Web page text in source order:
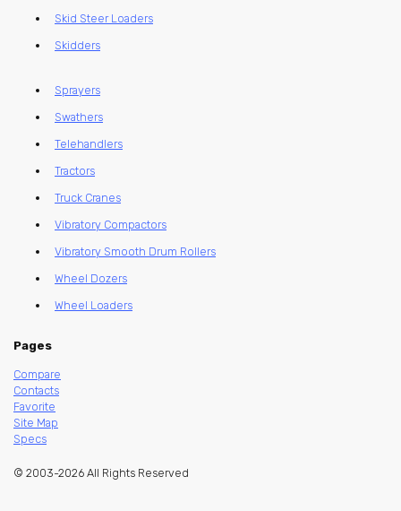
Skid Steer Loaders
Skidders
Sprayers
Swathers
Telehandlers
Tractors
Truck Cranes
Vibratory Compactors
Vibratory Smooth Drum Rollers
Wheel Dozers
Wheel Loaders
Pages
Compare
Contacts
Favorite
Site Map
Specs
© 2003-2026 All Rights Reserved